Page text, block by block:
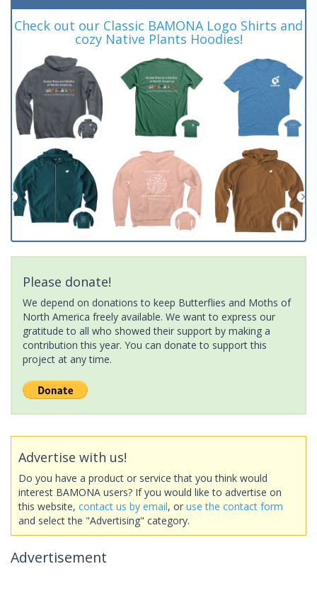
Check out our Classic BAMONA Logo Shirts and
cozy Native Plants Hoodies!
Please donate!
We depend on donations to keep Butterflies and Moths of
North America freely available. We want to express our
gratitude to all who showed their support by making a
contribution this year. You can donate to support this
project at any time.
Advertise with us!
Do you have a product or service that you think would
interest BAMONA users? If you would like to advertise on
this website, contact us by email, or use the contact form
and select the "Advertising" category.
Advertisement